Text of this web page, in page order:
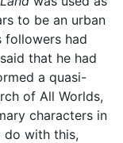
to be an urban
followers had
that he had
a quasi-
of All Worlds,
characters in
do with this,